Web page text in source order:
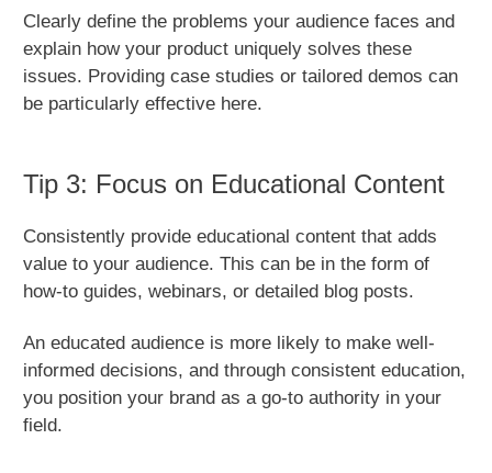
Clearly define the problems your audience faces and
explain how your product uniquely solves these
issues. Providing case studies or tailored demos can
be particularly effective here.
Tip 3: Focus on Educational Content
Consistently provide educational content that adds
value to your audience. This can be in the form of
how-to guides, webinars, or detailed blog posts.
An educated audience is more likely to make well-
informed decisions, and through consistent education,
you position your brand as a go-to authority in your
field.